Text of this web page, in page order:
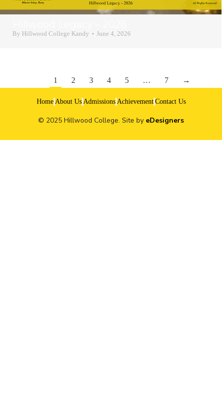
By Hillwood College Kandy June 4, 2026
1 2 3 4 5 … 7 →
Home About Us Admissions Achievement Contact Us
© 2025 Hillwood College. Site by eDesigners